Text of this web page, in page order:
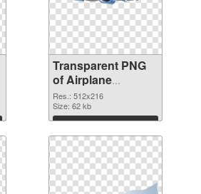
Transparent PNG
of Airplane
512x216
Res.: 512x216
Size: 62 kb
Download